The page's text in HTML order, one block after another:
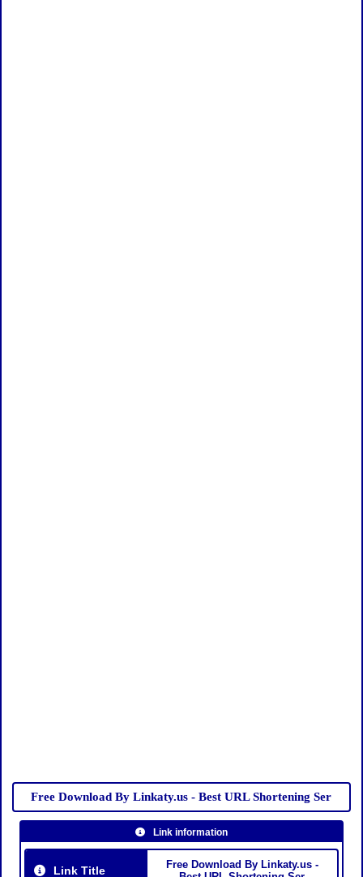
Free Download By Linkaty.us - Best URL Shortening Ser
Link information
Link Title
Free Download By Linkaty.us -